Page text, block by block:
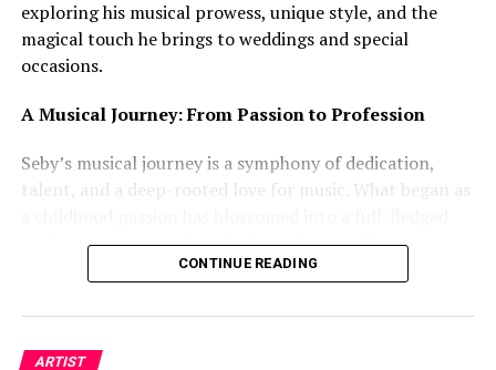
exploring his musical prowess, unique style, and the
magical touch he brings to weddings and special
occasions.
A Musical Journey: From Passion to Profession
Seby’s musical journey is a symphony of dedication,
talent, and a deep-rooted love for music. What began as
profession that touches the lives of many. His innate
ability to connect with his audience through his voice
commitment to his craft. With each note he sings, Seby
weaves a story that resonates with emotions, making his
CONTINUE READING
ARTIST